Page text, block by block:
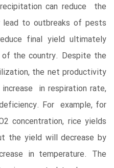
can reduce the
lead to outbreaks of pests
final yield ultimately
the country. Despite the
the net productivity
in respiration rate,
For example, for
concentration, rice yields
the yield will decrease by
in temperature. The